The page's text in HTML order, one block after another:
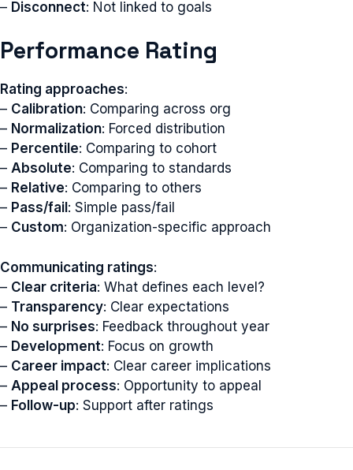
– Disconnect: Not linked to goals
Performance Rating
Rating approaches:
– Calibration: Comparing across org
– Normalization: Forced distribution
– Percentile: Comparing to cohort
– Absolute: Comparing to standards
– Relative: Comparing to others
– Pass/fail : Simple pass/fail
– Custom: Organization-specific approach
Communicating ratings:
– Clear criteria: What defines each level?
– Transparency: Clear expectations
– No surprises: Feedback throughout year
– Development: Focus on growth
– Career impact: Clear career implications
– Appeal process: Opportunity to appeal
– Follow-up: Support after ratings